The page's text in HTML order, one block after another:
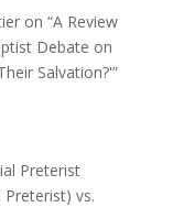
on “A Review
Debate on
Salvation?'”
Preterist
Preterist) vs.